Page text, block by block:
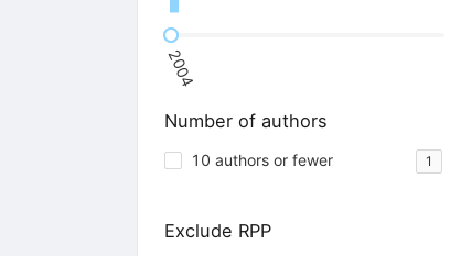
2004
Number of authors
10 authors or fewer 1
Exclude RPP